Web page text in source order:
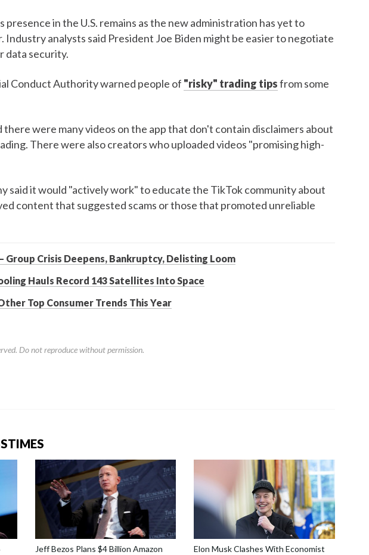
in the U.S. remains as the new administration has yet to
analysts said President Joe Biden might be easier to negotiate
data security.
Conduct Authority warned people of "risky" trading tipsfrom some
were many videos on the app that don't contain disclaimers about
There were also creators who uploaded videos "promising high-
said it would "actively work" to educate the TikTok community about
content that suggested scams or those that promoted unreliable
Group Crisis Deepens, Bankruptcy, Delisting Loom
Hauls Record 143 Satellites Into Space
Top Consumer Trends This Year
Do not reproduce without permission.
Jeff Bezos Plans $4 Billion Amazon
Elon Musk Clashes With Economist